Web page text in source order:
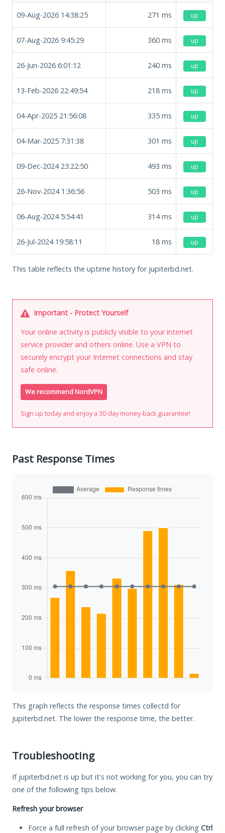
09-Aug-2026 14:38:25 271 ms up
07-Aug-2026 9:45:29 360 ms up
26-Jun-2026 6:01:12 240 ms up
13-Feb-2026 22:49:54 218 ms up
04-Apr-2025 21:56:08 335 ms up
04-Mar-2025 7:31:38 301 ms up
09-Dec-2024 23:22:50 493 ms up
26-Nov-2024 1:36:56 503 ms up
06-Aug-2024 5:54:41 314ms up
26-Jul-2024 19:58:11 18 ms up
This table reflects the uptime history for jupiterbd.net.
Important - Protect Yourself
Your online activity is publicly visible to your internet
service provider and others online. Use a VPN to
securely encrypt your Internet connections and stay
safe online.
We recommend NordVPN
Sign up today and enjoy a 30-day money-back guarantee!
Past Response Times
This graph reflects the response times collectd for
jupiterbd.net. The lower the response time, the better.
Troubleshooting
If jupiterbd.net is up but it's not working for you, you can try
one of the following tips below.
Refresh your browser
Force a full refresh of your browser page by clicking Ctrl